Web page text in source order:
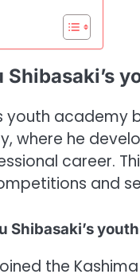
Shibasaki’s
youth
where he
career.
and
Shibasaki’s
the